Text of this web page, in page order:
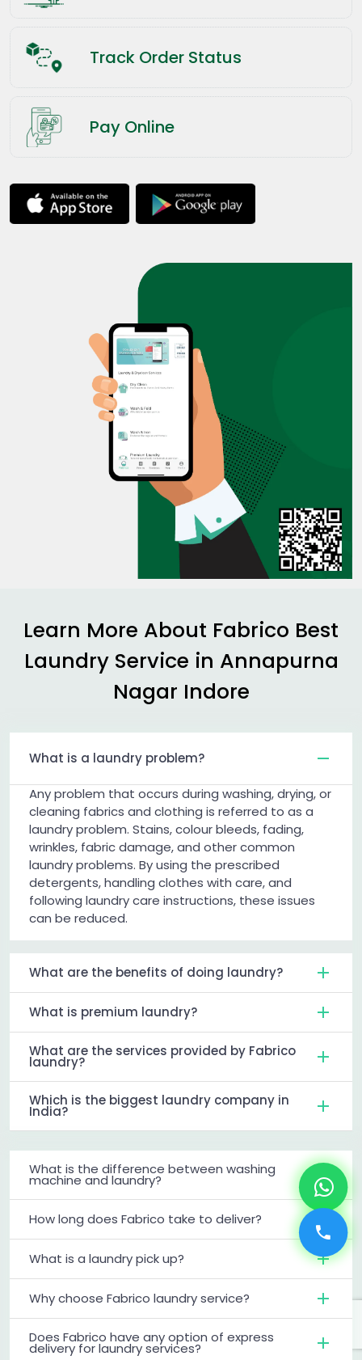
Track Order Status
Pay Online
Learn More About Fabrico Best
Laundry Service in Annapurna
Nagar Indore
What is a laundry problem?
Any problem that occurs during washing, drying, or
cleaning fabrics and clothing is referred to as a
laundry problem. Stains, colour bleeds, fading,
wrinkles, fabric damage, and other common
laundry problems. By using the prescribed
detergents, handling clothes with care, and
following laundry care instructions, these issues
can be reduced.
What are the benefits of doing laundry?
What is premium laundry?
What are the services provided by Fabrico
laundry?
Which is the biggest laundry company in
India?
What is the difference between washing
machine and laundry?
How long does Fabrico take to deliver?
What is a laundry pick up?
Why choose Fabrico laundry service?
Does Fabrico have any option of express
delivery for laundry services?